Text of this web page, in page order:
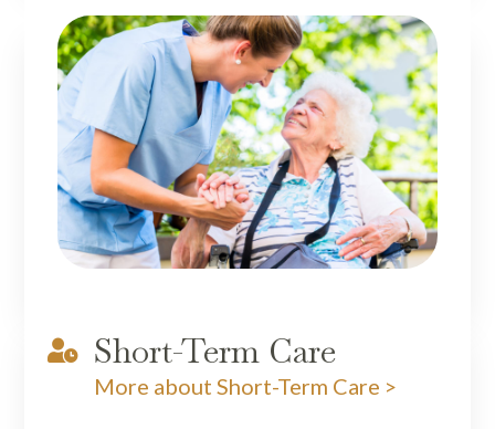
 Short-Term Care
More about Short-Term Care >